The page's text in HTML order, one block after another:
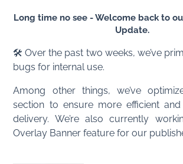
Long time no see - Welcome back to
Update.
🛠️ Over the past two weeks, we’ve
bugs for internal use.
Among other things, we’ve
section to ensure more efficient
delivery. We’re also currently
Overlay Banner feature for our